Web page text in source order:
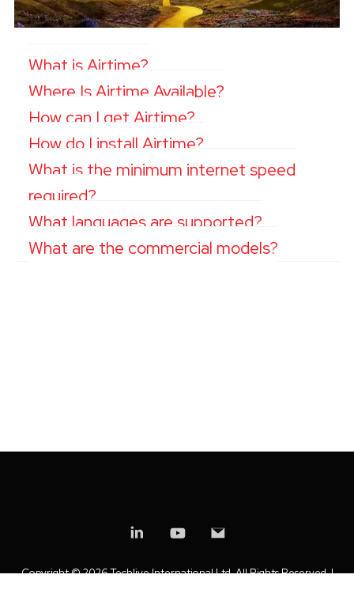
What is Airtime?
Where Is Airtime Available?
How can I get Airtime?
How do I install Airtime?
What is the minimum internet speed
required?
What languages are supported?
What are the commercial models?
Copyright ©2026 Techlive International Ltd. All Rights Reserved. |